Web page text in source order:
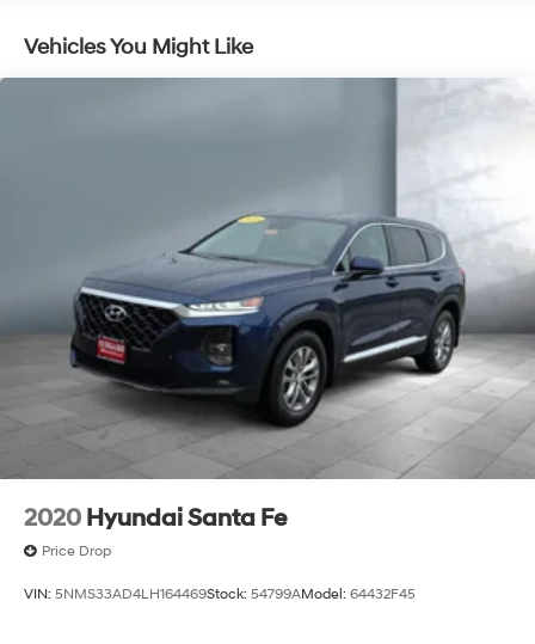
17.7 Gal. Fuel Tank
Single Stainless Steel Exhaust w/Chrome Tailpipe
4-Wheel Disc Brakes w/4-Wheel ABS, Front Vented
Discs, Brake Assist, Hill Descent Control, Hill Hold
Control and Electric Parking Brake
Vehicles You Might Like
2020 Hyundai Santa Fe
Price Drop
VIN: 5NMS33AD4LH164469Stock: 54799AModel: 64432F45